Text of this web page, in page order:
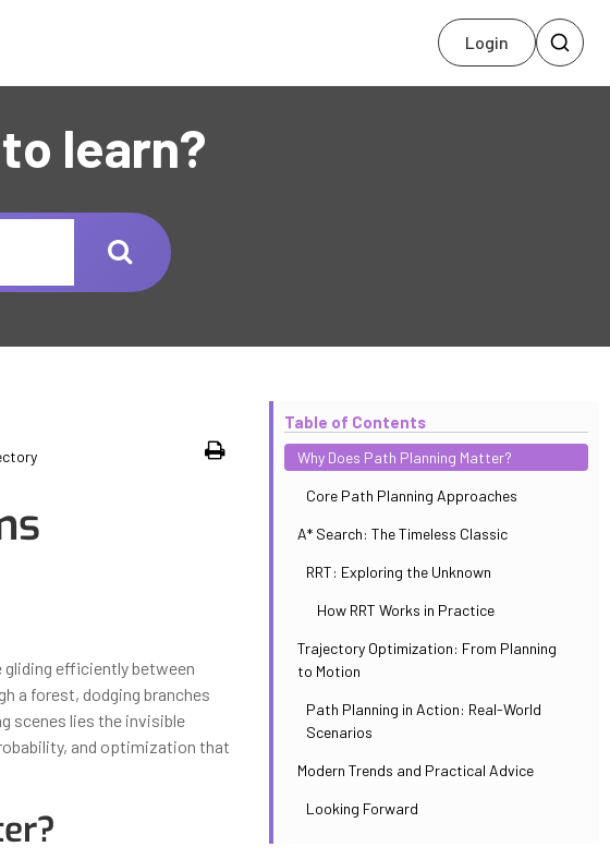
Login
learn?
efficiently between
a forest, dodging branches
scenes lies the invisible
and optimization that
Table of Contents
Why Does Path Planning Matter?
Core Path Planning Approaches
A* Search: The Timeless Classic
RRT: Exploring the Unknown
How RRT Works in Practice
Trajectory Optimization: From Planning
to Motion
Path Planning in Action: Real-World
Scenarios
Modern Trends and Practical Advice
Looking Forward